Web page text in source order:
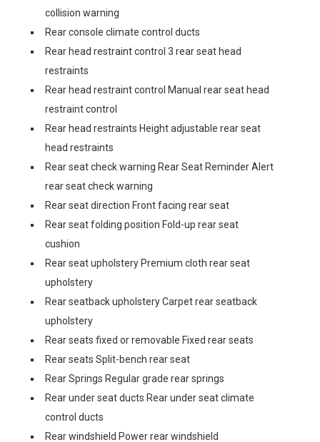
collision warning
Rear console climate control ducts
Rear head restraint control 3 rear seat head
restraints
Rear head restraint control Manual rear seat head
restraint control
Rear head restraints Height adjustable rear seat
head restraints
Rear seat check warning Rear Seat Reminder Alert
rear seat check warning
Rear seat direction Front facing rear seat
Rear seat folding position Fold-up rear seat
cushion
Rear seat upholstery Premium cloth rear seat
upholstery
Rear seatback upholstery Carpet rear seatback
upholstery
Rear seats fixed or removable Fixed rear seats
Rear seats Split-bench rear seat
Rear Springs Regular grade rear springs
Rear under seat ducts Rear under seat climate
control ducts
Rear windshield Power rear windshield